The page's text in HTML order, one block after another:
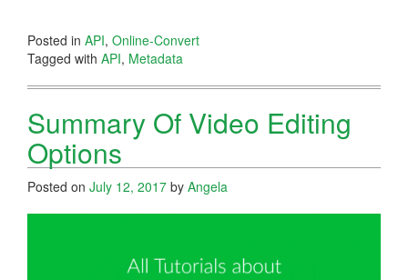
Posted in API, Online-Convert
Tagged with API, Metadata
Summary Of Video Editing
Options
Posted on July 12, 2017 by Angela